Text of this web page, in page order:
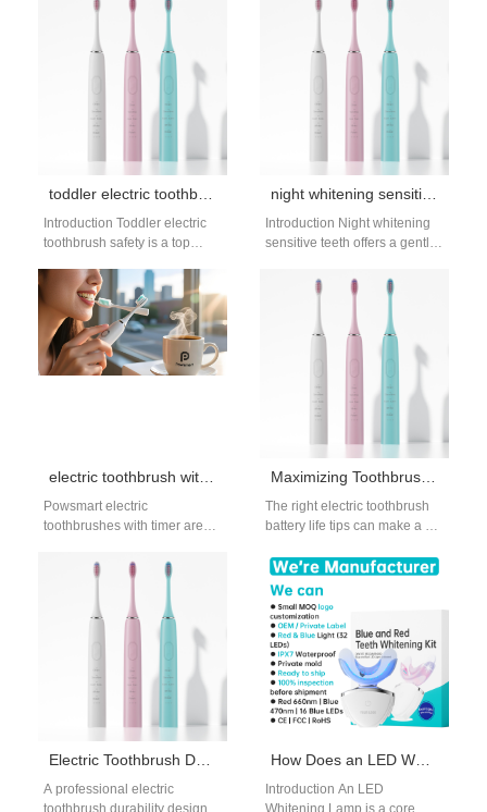
combined with stable
engineering design.…
Combining Medical
Silicone…
toddler electric toothbrush safety: age-appropriate care
Introduction Toddler electric
toothbrush safety is a top
to keep their little ones’…
night whitening sensitive teeth: gentle sleep options
Introduction Night whitening
sensitive teeth offers a gentle
without daytime discomfort.
electric toothbrush with timer wholesale
Powsmart electric
toothbrushes with timer are
distributors, and online sellers
Maximizing Toothbrush Battery Life
The right electric toothbrush
battery life tips can make a big
lifespan and performance.…
Electric Toothbrush Durability Design Supplier
A professional electric
How Does an LED Whitening Lamp Integrate into a Home Use Whitening System?
Introduction An LED